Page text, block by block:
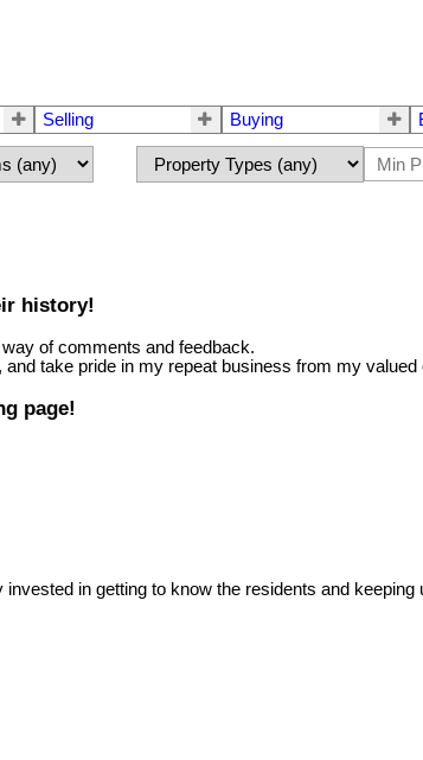
Selling Buying
history!
of comments and feedback.
take pride in my repeat business from my
page!
in getting to know the residents and